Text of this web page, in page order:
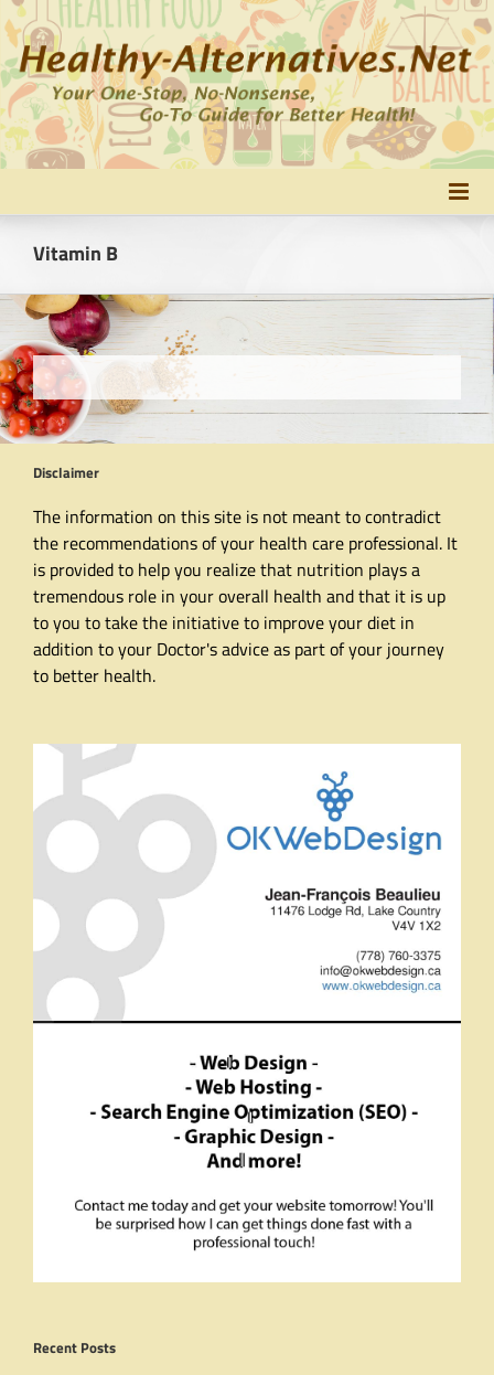
Skip
to
content
Vitamin B
Disclaimer
The information on this site is not meant to contradict
the recommendations of your health care professional. It
is provided to help you realize that nutrition plays a
tremendous role in your overall health and that it is up
to you to take the initiative to improve your diet in
addition to your Doctor's advice as part of your journey
to better health.
Recent Posts